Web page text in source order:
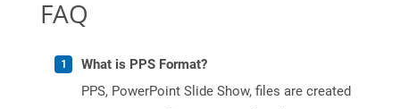
FAQ
What is PPS Format?
PPS, PowerPoint Slide Show, files are created